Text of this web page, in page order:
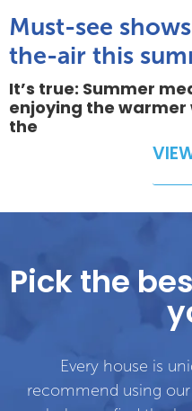
Must-see
the-air this
It’s true: Summer
enjoying the
the
Pick the
Every house is
recommend using